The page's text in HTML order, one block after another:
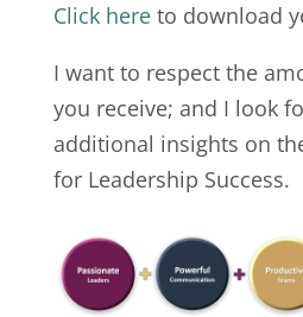
Click hereto download
I want to respect the
you receive; and I look
additional insights on
for Leadership Success.